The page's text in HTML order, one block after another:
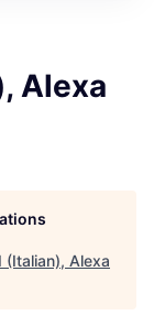
Alexa
(Italian), Alexa